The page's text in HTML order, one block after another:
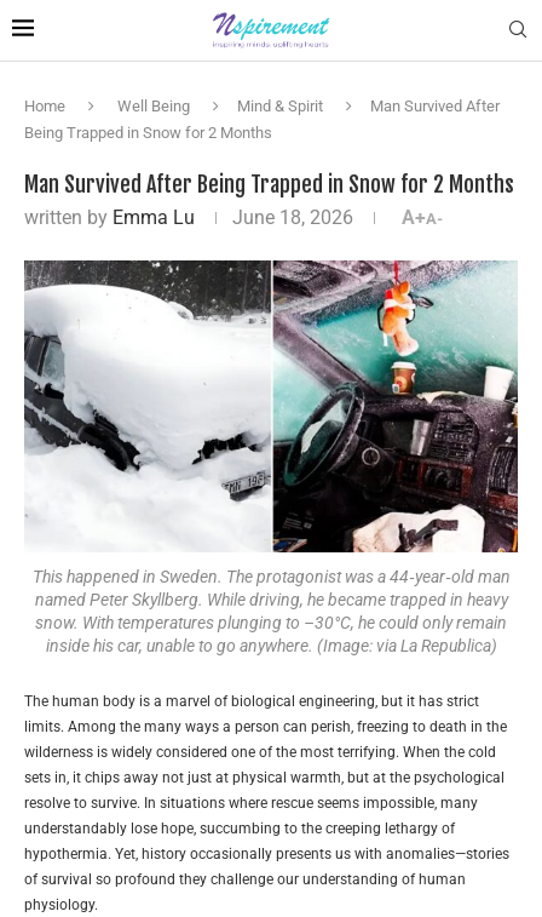
Home Well Being Mind & Spirit
Man Survived After
Being Trapped in Snow for 2 Months
Man Survived After Being Trapped in Snow for 2 Months
written by Emma Lu June 18, 2026 A+A-
This happened in Sweden. The protagonist was a 44‑year‑old man
named Peter Skyllberg. While driving, he became trapped in heavy
snow. With temperatures plunging to –30°C, he could only remain
inside his car, unable to go anywhere. (Image: via La Republica)
The human body is a marvel of biological engineering, but it has strict
limits. Among the many ways a person can perish, freezing to death in the
wilderness is widely considered one of the most terrifying. When the cold
sets in, it chips away not just at physical warmth, but at the psychological
resolve to survive. In situations where rescue seems impossible, many
understandably lose hope, succumbing to the creeping lethargy of
hypothermia. Yet, history occasionally presents us with anomalies—stories
of survival so profound they challenge our understanding of human
physiology.